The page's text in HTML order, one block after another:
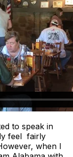
to speak in
feel fairly
when I